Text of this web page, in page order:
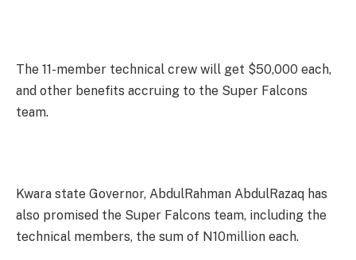
The 11-member technical crew will get $50,000 each,
and other benefits accruing to the Super Falcons
team.
Kwara state Governor, AbdulRahman AbdulRazaq has
also promised the Super Falcons team, including the
technical members, the sum of N10million each.